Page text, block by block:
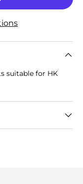
suitable for HK